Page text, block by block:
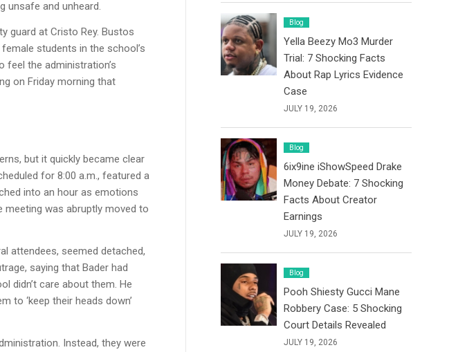
unsafe and unheard.
guard at Cristo Rey. Bustos
students in the school’s
feel the administration’s
on Friday morning that
but it quickly became clear
for 8:00 a.m., featured a
into an hour as emotions
meeting was abruptly moved to
attendees, seemed detached,
saying that Bader had
didn’t care about them. He
to ‘keep their heads down’
Instead, they were
Blog
Yella Beezy Mo3 Murder
Trial: 7 Shocking Facts
About Rap Lyrics Evidence
Case
JULY 19, 2026
Blog
6ix9ine iShowSpeed Drake
Money Debate: 7 Shocking
Facts About Creator
Earnings
JULY 19, 2026
Blog
Pooh Shiesty Gucci Mane
Robbery Case: 5 Shocking
Court Details Revealed
JULY 19, 2026